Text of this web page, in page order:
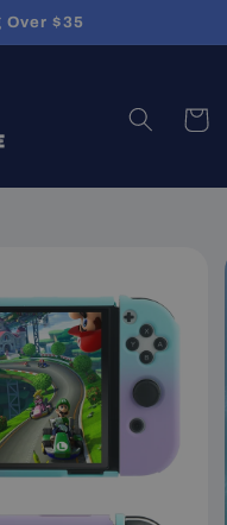
Over $35
Cart